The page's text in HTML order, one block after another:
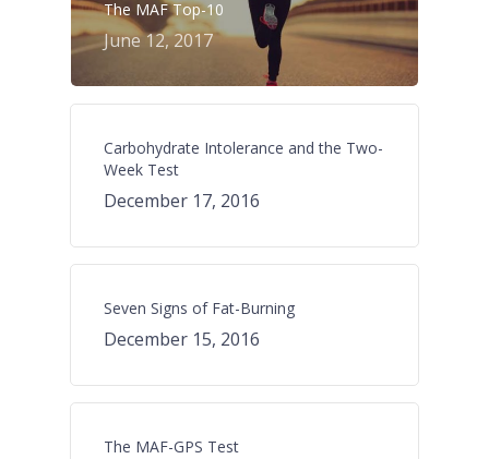
The MAF Top-10
June 12, 2017
Carbohydrate Intolerance and the Two-
Week Test
December 17, 2016
Seven Signs of Fat-Burning
December 15, 2016
The MAF-GPS Test